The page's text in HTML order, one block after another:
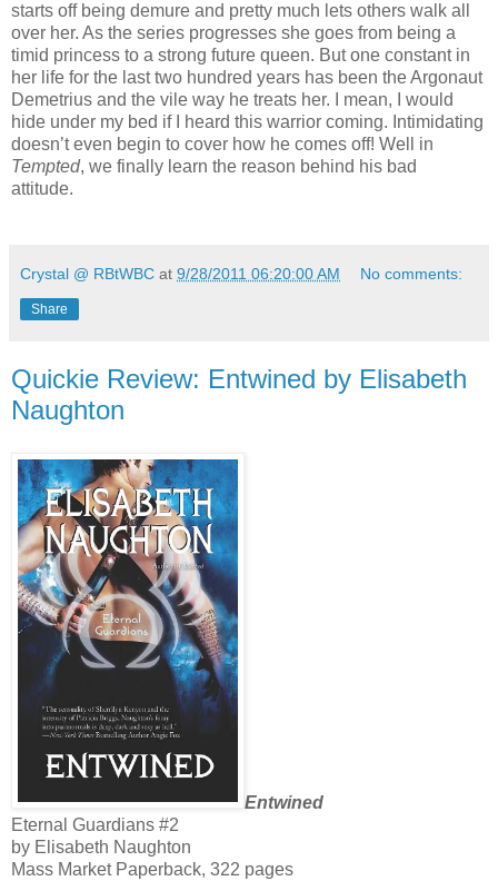
starts off being demure and pretty much lets others walk all
over her. As the series progresses she goes from being a
timid princess to a strong future queen. But one constant in
her life for the last two hundred years has been the Argonaut
Demetrius and the vile way he treats her. I mean, I would
hide under my bed if I heard this warrior coming. Intimidating
doesn’t even begin to cover how he comes off! Well in
Tempted, we finally learn the reason behind his bad
attitude.
Crystal @ RBtWBC at 9/28/2011 06:20:00 AM No comments:
Share
Quickie Review: Entwined by Elisabeth
Naughton
Entwined
Eternal Guardians #2
by Elisabeth Naughton
Mass Market Paperback, 322 pages